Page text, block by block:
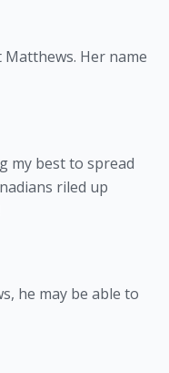
Her name
my best to spread
riled up
he may be able to